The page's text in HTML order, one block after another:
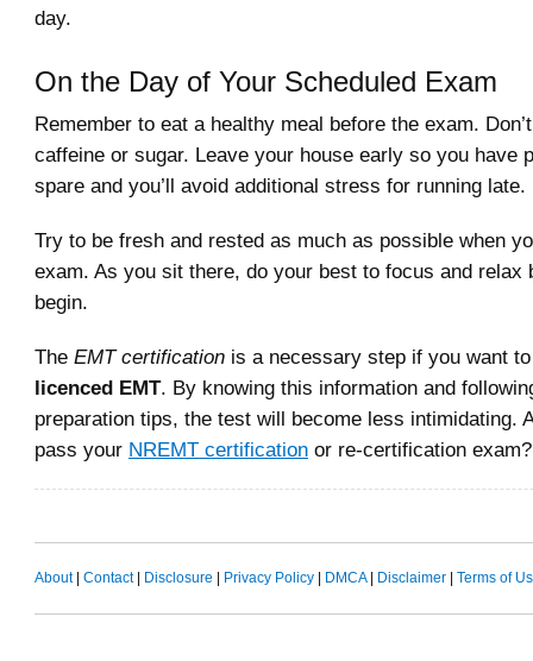
day.
On the Day of Your Scheduled Exam
Remember to eat a healthy meal before the exam.
caffeine or sugar. Leave your house early so you have
spare and you’ll avoid additional stress for running late.
Try to be fresh and rested as much as possible when
exam. As you sit there, do your best to focus and relax
begin.
The EMT certification is a necessary step if you want
licenced EMT. By knowing this information and
preparation tips, the test will become less intimidating.
pass your NREMT certification or re-certification exam?
About| Contact| Disclosure | Privacy Policy | DMCA| Disclaimer | Terms of